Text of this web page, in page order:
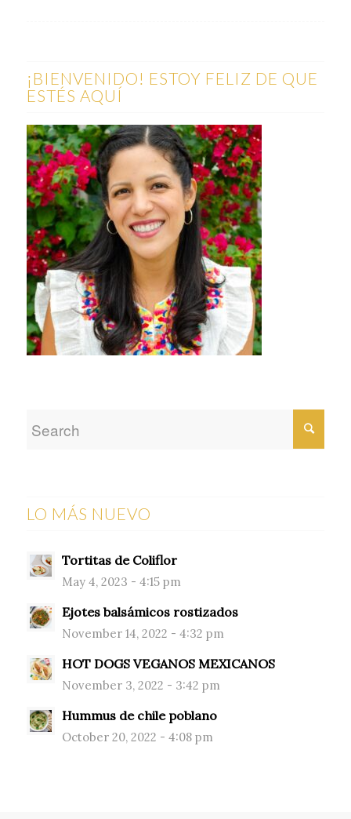
¡BIENVENIDO! ESTOY FELIZ DE QUE
ESTÉS AQUÍ
LO MÁS NUEVO
Tortitas de Coliflor
May 4, 2023 - 4:15 pm
Ejotes balsámicos rostizados
November 14, 2022 - 4:32 pm
HOT DOGS VEGANOS MEXICANOS
November 3, 2022 - 3:42 pm
Hummus de chile poblano
October 20, 2022 - 4:08 pm